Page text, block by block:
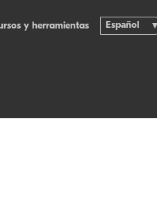
y herramientas Español